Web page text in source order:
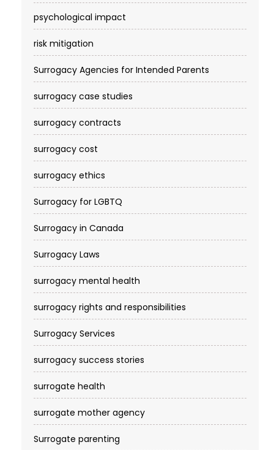
psychological impact
risk mitigation
Surrogacy Agencies for Intended Parents
surrogacy case studies
surrogacy contracts
surrogacy cost​
surrogacy ethics
Surrogacy for LGBTQ
Surrogacy in Canada
Surrogacy Laws
surrogacy mental health
surrogacy rights and responsibilities
Surrogacy Services​
surrogacy success stories
surrogate health
surrogate mother agency
Surrogate parenting